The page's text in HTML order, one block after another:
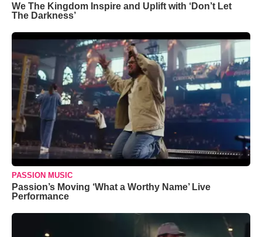
We The Kingdom Inspire and Uplift with ‘Don’t Let
The Darkness’
PASSION MUSIC
Passion’s Moving ‘What a Worthy Name’ Live
Performance